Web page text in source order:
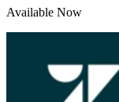
Available Now